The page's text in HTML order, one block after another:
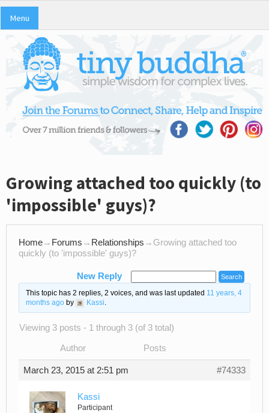
Menu
Growing attached too quickly (to
'impossible' guys)?
Home→ Forums → Relationships → Growing attached too
quickly (to 'impossible' guys)?
New Reply
This topic has 2 replies, 2 voices, and was last updated 11 years, 4
months agoby Kassi.
Viewing 3 posts - 1 through 3 (of 3 total)
Author Posts
March 23, 2015 at 2:51 pm #74333
Kassi
Participant